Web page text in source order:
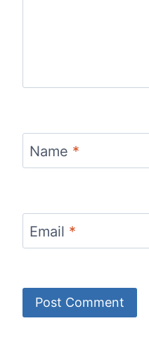
Name *
Email *